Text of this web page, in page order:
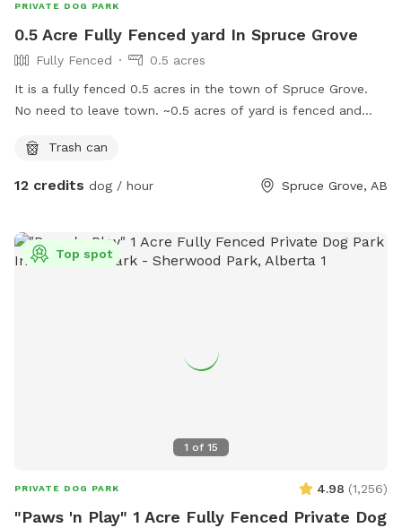
PRIVATE DOG PARK
0.5 Acre Fully Fenced yard In Spruce Grove
Fully Fenced
0.5 acres
It is a fully fenced 0.5 acres in the town of Spruce Grove.
No need to leave town. ~0.5 acres of yard is fenced and
gauging interest here to see if this worth it for me since me
and my 4 dogs use this yard a lot as well. Likely will
maximize the bookings to 3 hours per day between the
Trash can
12 credits dog / hour Spruce Grove, AB
1 of 15
Top spot
PRIVATE DOG PARK 4.98 (1,256)
"Paws 'n Play" 1 Acre Fully Fenced Private Dog